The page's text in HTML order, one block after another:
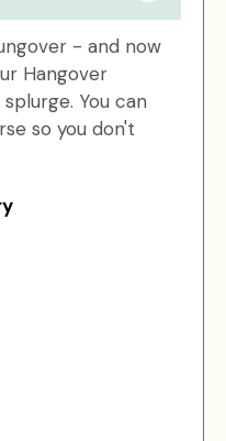
- and now
Hangover
You can
so you don't